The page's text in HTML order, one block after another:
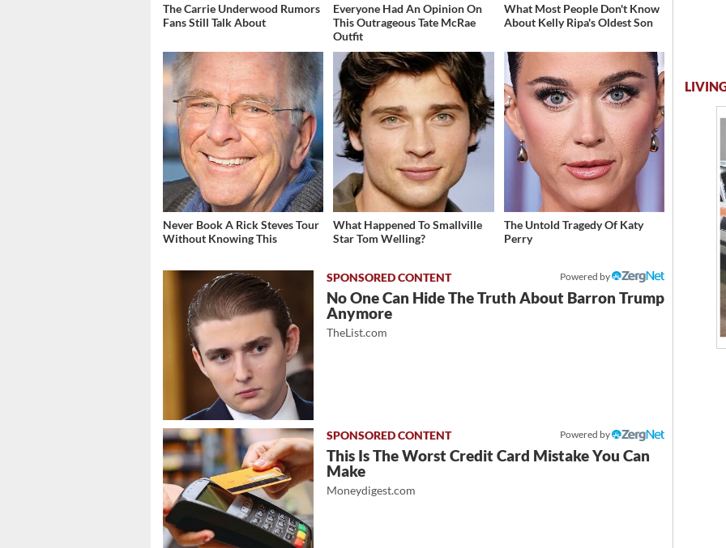
The Carrie Underwood Rumors
Fans Still Talk About
Everyone Had An Opinion On
This Outrageous Tate McRae
Outfit
What Most People Don't Know
About Kelly Ripa's Oldest Son
Never Book A Rick Steves Tour
Without Knowing This
What Happened To Smallville
Star Tom Welling?
The Untold Tragedy Of Katy
Perry
Powered by
No One Can Hide The Truth About Barron Trump
Anymore
TheList.com
Powered by
This Is The Worst Credit Card Mistake You Can
Make
Moneydigest.com